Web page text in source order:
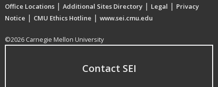
Office Locations | Additional Sites Directory | Legal | Privacy
Notice | CMU Ethics Hotline | www.sei.cmu.edu
©2026 Carnegie Mellon University
Contact SEI